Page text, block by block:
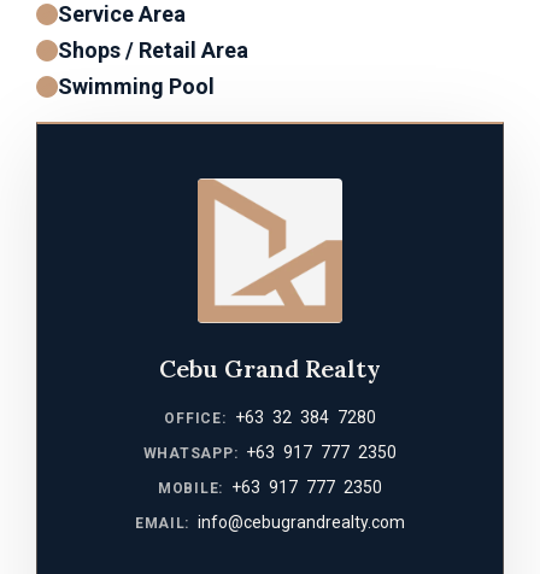
Service Area
Shops / Retail Area
Swimming Pool
Cebu Grand Realty
OFFICE: +63 32 384 7280
WHATSAPP: +63 917 777 2350
MOBILE: +63 917 777 2350
EMAIL: info@cebugrandrealty.com